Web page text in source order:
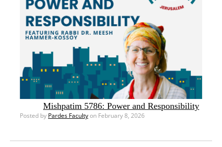
Mishpatim 5786: Power and Responsibility
Posted by Pardes Facultyon February 8, 2026